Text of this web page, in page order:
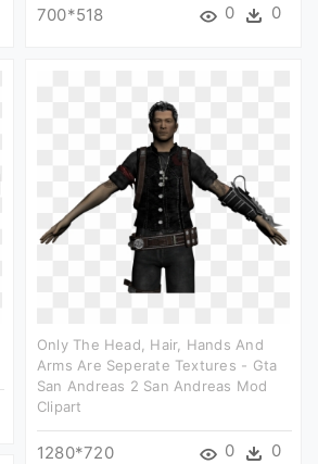
700*518 0 0
Only The Head, Hair, Hands And
Arms Are Seperate Textures - Gta
San Andreas 2 San Andreas Mod
Clipart
1280*720 0 0